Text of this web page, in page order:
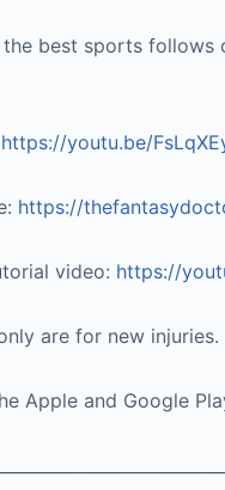
the best sports
https://youtu.be/
https://
video: https://
are for new injuries.
Apple and Google